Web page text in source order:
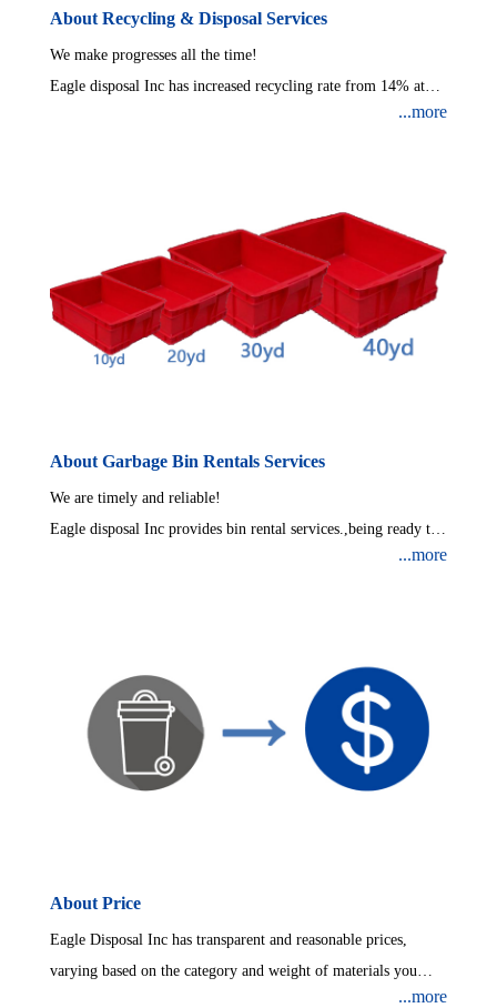
About Recycling & Disposal Services
We make progresses all the time!
Eagle disposal Inc has increased recycling rate from 14% at
beginning to over 50% now.Eagle Disposal Inc are expanding
...more
About Garbage Bin Rentals Services
We are timely and reliable!
Eagle disposal Inc provides bin rental services.,being ready to
collect your waste.Sizes ranging from: 10 Yard Dumpster、20
...more
About Price
Eagle Disposal Inc has transparent and reasonable prices,
varying based on the category and weight of materials you
...more